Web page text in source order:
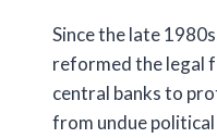
Since the late
reformed the legal
central banks to
from undue